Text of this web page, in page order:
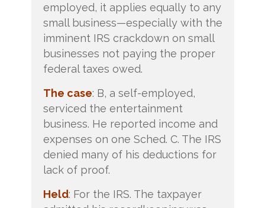
employed, it applies equally to any
small business—especially with the
imminent IRS crackdown on small
businesses not paying the proper
federal taxes owed.
The case: B, a self-employed,
serviced the entertainment
business. He reported income and
expenses on one Sched. C. The IRS
denied many of his deductions for
lack of proof.
Held: For the IRS. The taxpayer